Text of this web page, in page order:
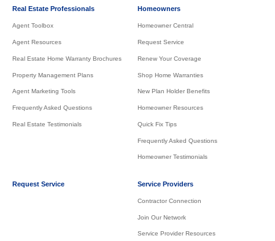
Real Estate Professionals
Agent Toolbox
Agent Resources
Real Estate Home Warranty Brochures
Property Management Plans
Agent Marketing Tools
Frequently Asked Questions
Real Estate Testimonials
Homeowners
Homeowner Central
Request Service
Renew Your Coverage
Shop Home Warranties
New Plan Holder Benefits
Homeowner Resources
Quick Fix Tips
Frequently Asked Questions
Homeowner Testimonials
Request Service Service Providers
Contractor Connection
Join Our Network
Service Provider Resources